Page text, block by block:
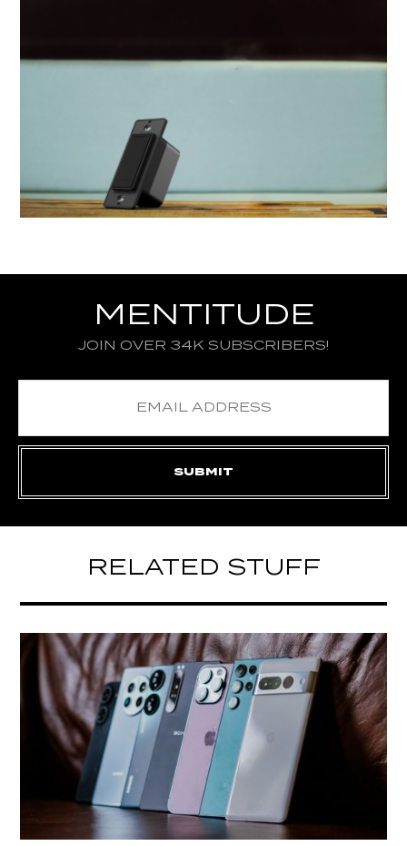
MENTITUDE
JOIN OVER 34K SUBSCRIBERS!
RELATED STUFF